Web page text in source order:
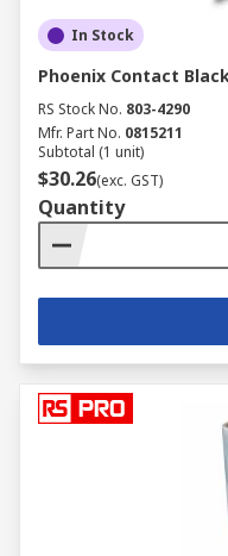
In Stock
Phoenix Contact
RS Stock No. 803-4290
Mfr. Part No. 0815211
Subtotal (1 unit)
$30.26(exc. GST)
Quantity